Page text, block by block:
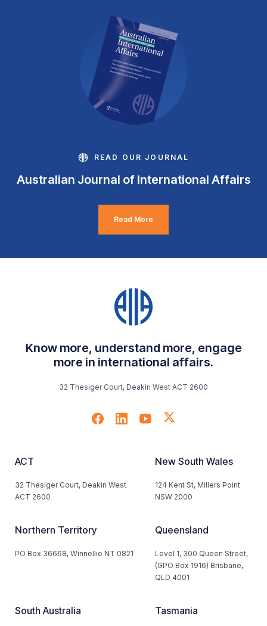
READ OUR JOURNAL
Australian Journal of International Affairs
Read More
Know more, understand more, engage
more in international affairs.
32 Thesiger Court, Deakin West ACT 2600
ACT
32 Thesiger Court, Deakin West
ACT 2600
New South Wales
124 Kent St, Millers Point
NSW 2000
Northern Territory
PO Box 36668, Winnellie NT 0821
Queensland
Level 1, 300 Queen Street,
(GPO Box 1916) Brisbane,
QLD 4001
South Australia Tasmania